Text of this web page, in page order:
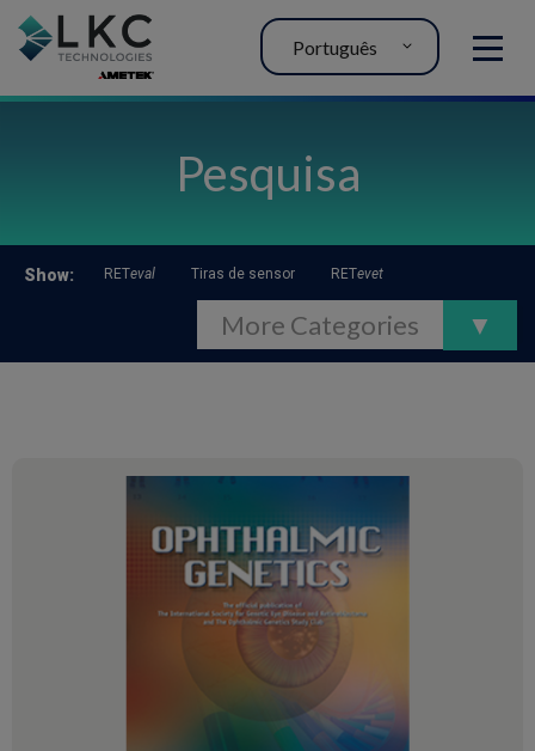
MENU
Português
Pesquisa
Show: RETeval Tiras de sensor RETevet